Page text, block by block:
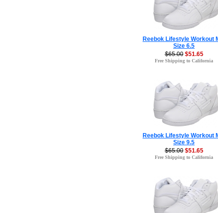
Reebok Lifestyle Workout
Size 6.5
$65.00 $51.65
Free Shipping to California
Reebok Lifestyle Workout
Size 9.5
$65.00 $51.65
Free Shipping to California